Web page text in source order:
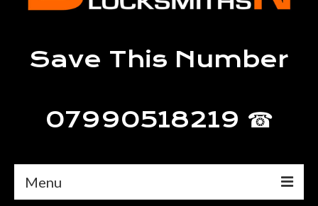
Save This Number
07990518219 ☎
Menu